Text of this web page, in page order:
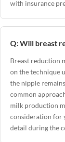
with insurance
Q: Will breast
Breast reduction
on the technique
the nipple
common
milk production
consideration for
detail during the